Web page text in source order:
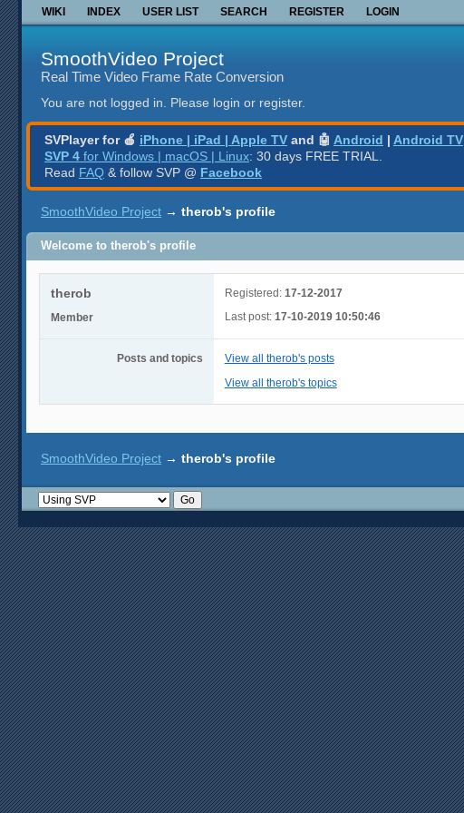
WIKI INDEX USER LIST SEARCH REGISTER LOGIN
SmoothVideo Project
Real Time Video Frame Rate Conversion
You are not logged in. Please login or register.
SVPlayer for 🍎 iPhone | iPad | Apple TV and 🤖 Android | Android TV
SVP 4 for Windows | macOS | Linux: 30 days FREE TRIAL.
Read FAQ & follow SVP @ Facebook
SmoothVideo Project → therob's profile
Welcome to therob's profile
therob
Member
Registered: 17-12-2017
Last post: 17-10-2019 10:50:46
Posts and topics
View all therob's posts
View all therob's topics
SmoothVideo Project → therob's profile